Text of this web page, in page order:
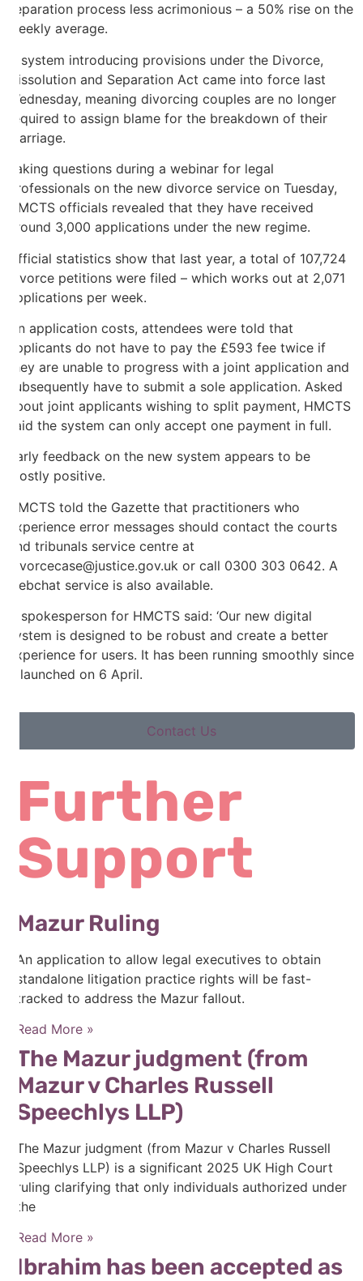
separation process less acrimonious – a 50% rise on the
weekly average.
A system introducing provisions under the Divorce,
Dissolution and Separation Act came into force last
Wednesday, meaning divorcing couples are no longer
required to assign blame for the breakdown of their
marriage.
Taking questions during a webinar for legal
professionals on the new divorce service on Tuesday,
HMCTS officials revealed that they have received
around 3,000 applications under the new regime.
Official statistics show that last year, a total of 107,724
divorce petitions were filed – which works out at 2,071
applications per week.
On application costs, attendees were told that
applicants do not have to pay the £593 fee twice if
they are unable to progress with a joint application and
subsequently have to submit a sole application. Asked
about joint applicants wishing to split payment, HMCTS
said the system can only accept one payment in full.
Early feedback on the new system appears to be
mostly positive.
HMCTS told the Gazette that practitioners who
experience error messages should contact the courts
and tribunals service centre at
divorcecase@justice.gov.uk or call 0300 303 0642. A
webchat service is also available.
A spokesperson for HMCTS said: ‘Our new digital
system is designed to be robust and create a better
experience for users. It has been running smoothly since
it launched on 6 April.
Contact Us
Further
Support
Mazur Ruling
An application to allow legal executives to obtain
standalone litigation practice rights will be fast-
tracked to address the Mazur fallout.
Read More »
The Mazur judgment (from
Mazur v Charles Russell
Speechlys LLP)
The Mazur judgment (from Mazur v Charles Russell
Speechlys LLP) is a significant 2025 UK High Court
ruling clarifying that only individuals authorized under
the
Read More »
Ibrahim has been accepted as